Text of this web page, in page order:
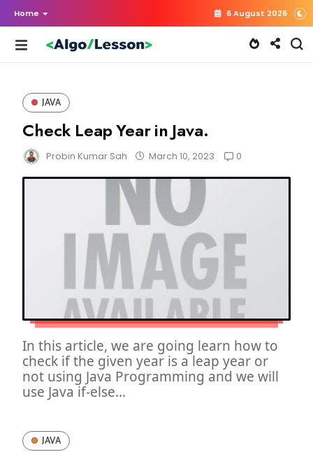
Home 6 August 2026
JAVA
Check Leap Year in Java.
Probin Kumar Sah March 10, 2023 0
In this article, we are going learn how to
check if the given year is a leap year or
not using Java Programming and we will
use Java if-else...
JAVA